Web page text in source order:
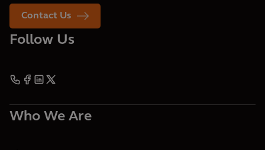
Contact Us
Follow Us
Who We Are